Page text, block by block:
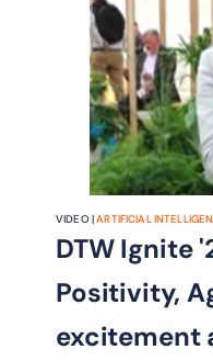
VIDEO |ARTIFICIAL
DTW Ignite
Positivity,
excitement